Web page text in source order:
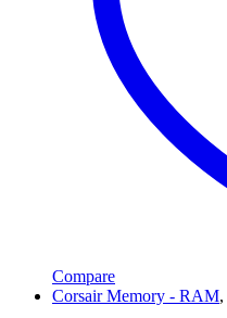
Compare
Corsair Memory - RAM,